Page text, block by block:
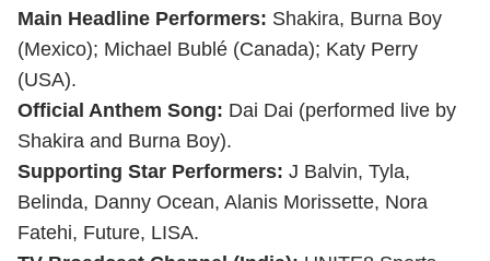
Main Headline Performers: Shakira, Burna Boy
(Mexico); Michael Bublé (Canada); Katy Perry
(USA).
Official Anthem Song: Dai Dai (performed live by
Shakira and Burna Boy).
Supporting Star Performers: J Balvin, Tyla,
Belinda, Danny Ocean, Alanis Morissette, Nora
Fatehi, Future, LISA.